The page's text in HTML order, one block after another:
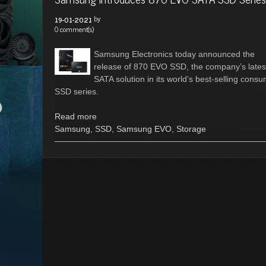
19-01-2021 by
0 comment(s)
Samsung Electronics today announced the
release of 870 EVO SSD, the company’s
SATA solution in its world’s best-selling
SSD series.
Read more
Samsung
SSD Samsung EVO Storage